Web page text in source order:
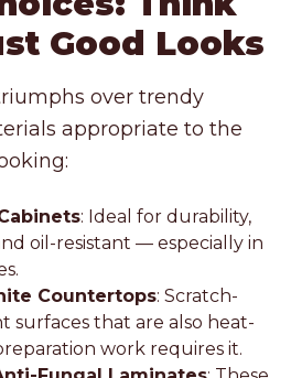
Good Looks
over trendy
appropriate to the
: Ideal for durability,
oil-resistant — especially in
Countertops: Scratch-
surfaces that are also heat-
work requires it.